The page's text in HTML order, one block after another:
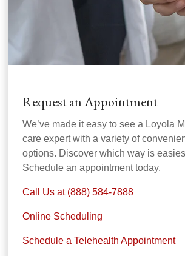
Request an Appointment
We’ve made it easy to see a Loyola
care expert with a variety of
options. Discover which way is
Schedule an appointment today.
Call Us at (888) 584-7888
Online Scheduling
Schedule a Telehealth Appointment